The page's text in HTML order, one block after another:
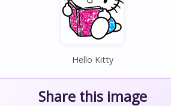
Hello Kitty
Share this image